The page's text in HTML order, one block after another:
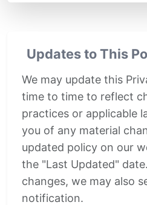
Updates to This
We may update this
time to time to reflect
practices or applicable
you of any material
updated policy on our
the "Last Updated"
changes, we may also
notification.